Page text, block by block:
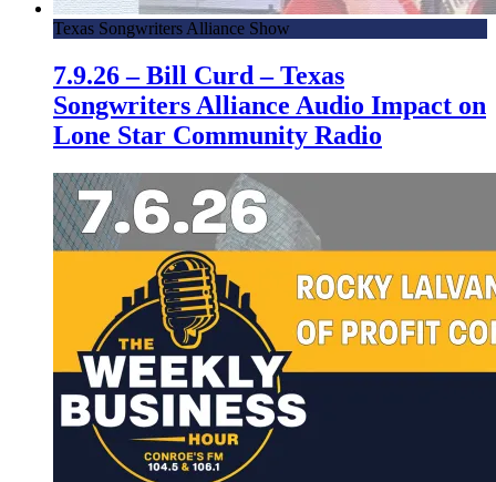
Texas Songwriters Alliance Show
7.9.26 – Bill Curd – Texas
Songwriters Alliance Audio Impact on
Lone Star Community Radio